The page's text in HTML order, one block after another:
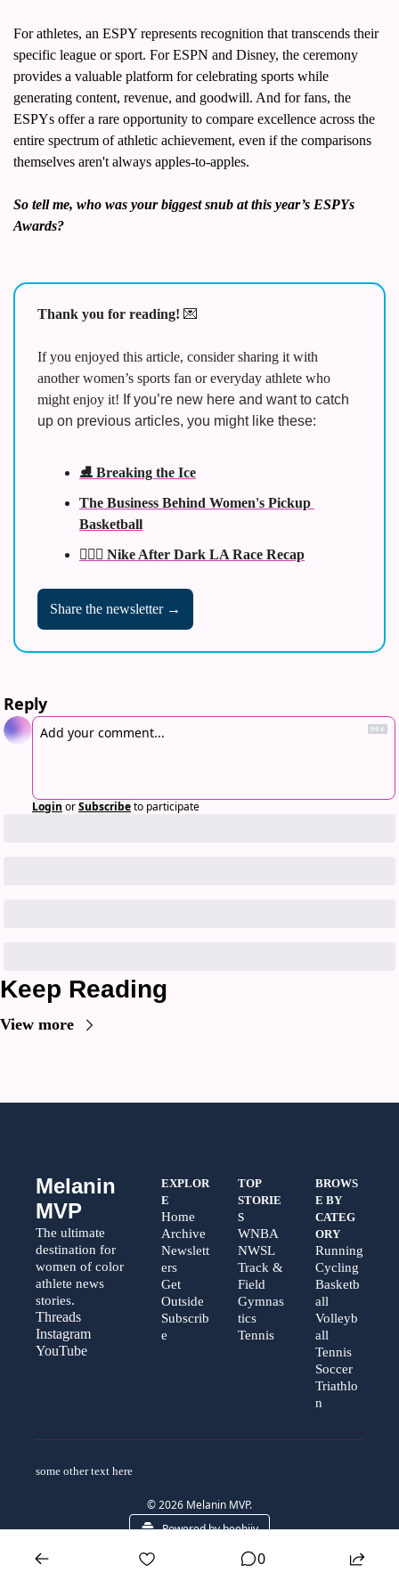
For athletes, an ESPY represents recognition that transcends their
specific league or sport. For ESPN and Disney, the ceremony
provides a valuable platform for celebrating sports while
generating content, revenue, and goodwill. And for fans, the
ESPYs offer a rare opportunity to compare excellence across the
entire spectrum of athletic achievement, even if the comparisons
themselves aren't always apples-to-apples.
So tell me, who was your biggest snub at this year’s ESPYs
Awards?
Thank you for reading! 💌
If you enjoyed this article, consider sharing it with
another women’s sports fan or everyday athlete who
might enjoy it! If you’re new here and want to catch
up on previous articles, you might like these:
⛸️ Breaking the Ice
The Business Behind Women's Pickup
Basketball
🏃🏾‍♀️ Nike After Dark LA Race Recap
Share the newsletter →
Reply
Login orSubscribeto participate
Keep Reading
View more
Melanin
MVP
The ultimate
destination for
women of color
athlete news
stories.
Threads
Instagram
YouTube
EXPLOR
E
Home
Archive
Newslett
ers
Get
Outside
Subscrib
e
TOP
STORIE
S
WNBA
NWSL
Track &
Field
Gymnas
tics
Tennis
BROWS
E BY
CATEG
ORY
Running
Cycling
Basketb
all
Volleyb
all
Tennis
Soccer
Triathlo
n
some other text here
© 2026 Melanin MVP.
Powered by beehiiv
0